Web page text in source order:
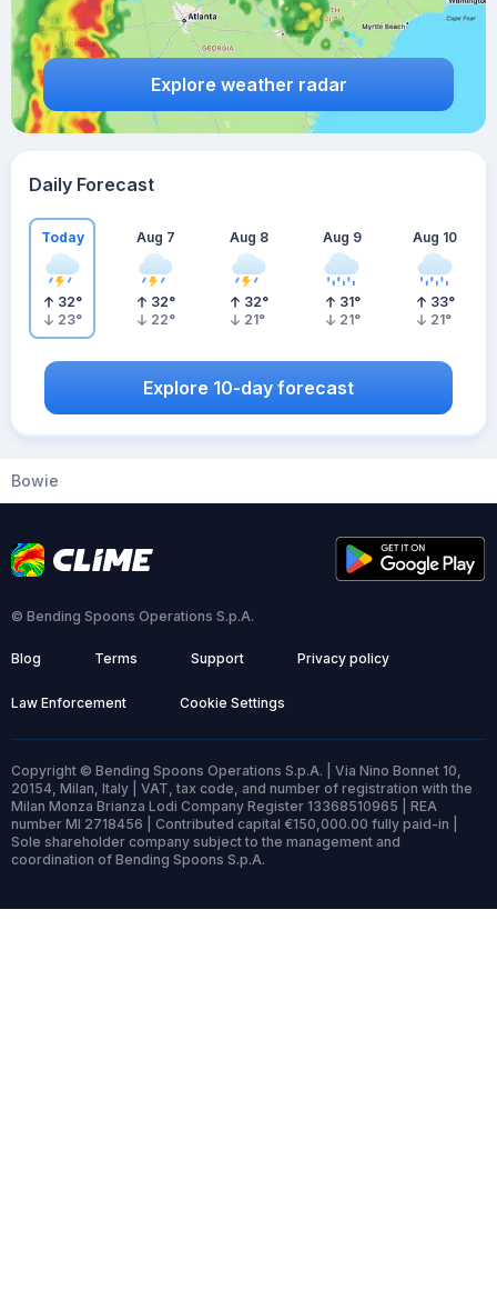
Explore weather radar
Daily Forecast
Today
32°
23°
Aug 7
32°
22°
Aug 8
32°
21°
Aug 9
31°
21°
Aug 10
33°
21°
Explore 10-day forecast
Bowie
© Bending Spoons Operations S.p.A.
Blog Terms Support Privacy policy
Law Enforcement Cookie Settings
Copyright © Bending Spoons Operations S.p.A. | Via Nino Bonnet 10,
20154, Milan, Italy | VAT, tax code, and number of registration with the
Milan Monza Brianza Lodi Company Register 13368510965 | REA
number MI 2718456 | Contributed capital €150,000.00 fully paid-in |
Sole shareholder company subject to the management and
coordination of Bending Spoons S.p.A.